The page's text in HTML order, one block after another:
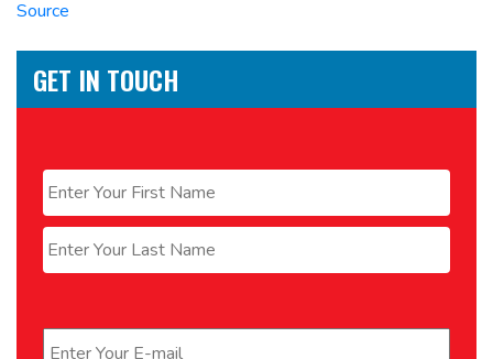
Source
GET IN TOUCH
First
Last